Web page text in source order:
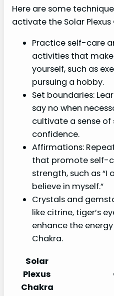
Here are some
activate the Solar Plexus
Practice self-care
activities that
yourself, such as
pursuing a hobby.
Set boundaries:
say no when
cultivate a sense
confidence.
Affirmations:
that promote self-
strength, such as “I
believe in myself.”
Crystals and
like citrine, tiger’s
enhance the
Chakra.
Solar
Plexus
Chakra